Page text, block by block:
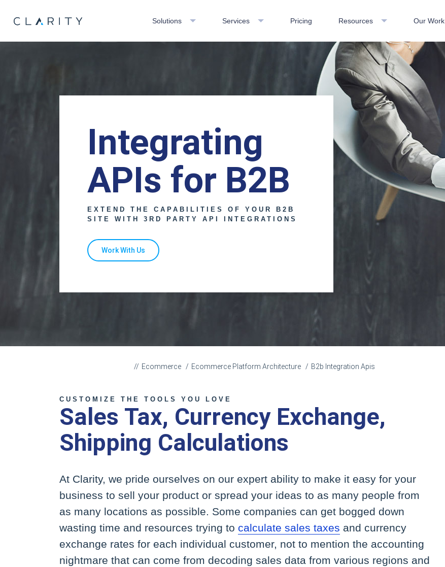
Solutions Services Pricing Resources Our Work
Integrating
APIs for B2B
EXTEND THE CAPABILITIES OF YOUR B2B
SITE WITH 3RD PARTY API INTEGRATIONS
Work With Us
Ecommerce Ecommerce Platform Architecture B2b Integration Apis
CUSTOMIZE THE TOOLS YOU LOVE
Sales Tax, Currency Exchange,
Shipping Calculations
At Clarity, we pride ourselves on our expert ability to make it easy for your
business to sell your product or spread your ideas to as many people from
as many locations as possible. Some companies can get bogged down
wasting time and resources trying to calculate sales taxes and currency
exchange rates for each individual customer, not to mention the accounting
nightmare that can come from decoding sales data from various regions and